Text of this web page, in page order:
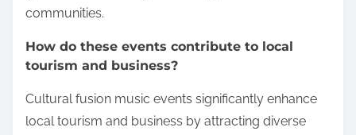
communities.
How do these events contribute to local
tourism and business?
Cultural fusion music events significantly enhance
local tourism and business by attracting diverse